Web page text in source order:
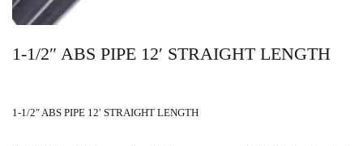
1-1/2″ ABS PIPE 12′ STRAIGHT LENGTH
1-1/2″ ABS PIPE 12′ STRAIGHT LENGTH